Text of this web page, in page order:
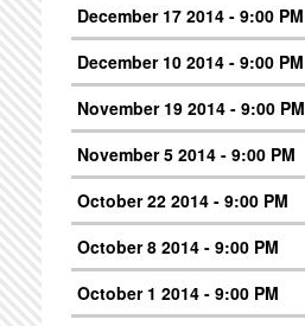
December 17 2014 - 9:00 PM
December 10 2014 - 9:00 PM
November 19 2014 - 9:00 PM
November 5 2014 - 9:00 PM
October 22 2014 - 9:00 PM
October 8 2014 - 9:00 PM
October 1 2014 - 9:00 PM